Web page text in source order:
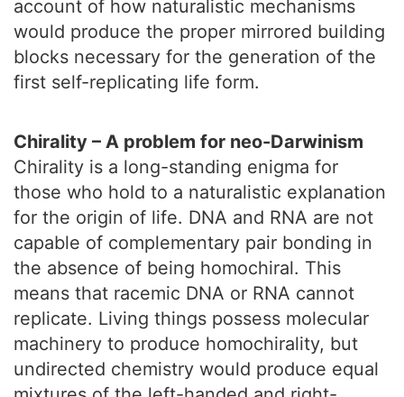
account of how naturalistic mechanisms
would produce the proper mirrored building
blocks necessary for the generation of the
first self-replicating life form.
Chirality – A problem for neo-Darwinism
Chirality is a long-standing enigma for
those who hold to a naturalistic explanation
for the origin of life. DNA and RNA are not
capable of complementary pair bonding in
the absence of being homochiral. This
means that racemic DNA or RNA cannot
replicate. Living things possess molecular
machinery to produce homochirality, but
undirected chemistry would produce equal